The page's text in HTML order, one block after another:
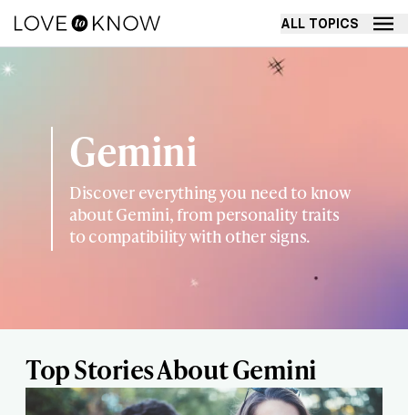
ALL TOPICS
Gemini
Discover everything you need to know
about Gemini, from personality traits
to compatibility with other signs.
Top Stories About Gemini